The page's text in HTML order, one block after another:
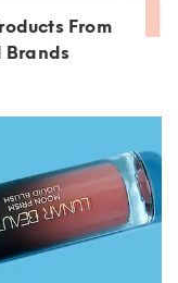
From
Brands